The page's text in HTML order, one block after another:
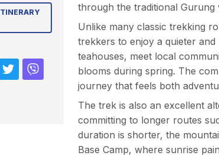
through the traditional Gurung
Unlike many classic trekking
trekkers to enjoy a quieter and
teahouses, meet local
blooms during spring. The
journey that feels both
The trek is also an excellent
committing to longer routes
duration is shorter, the
Base Camp, where sunrise